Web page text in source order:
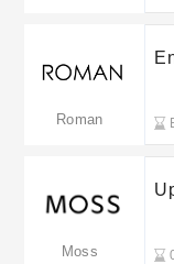
Roman
Moss